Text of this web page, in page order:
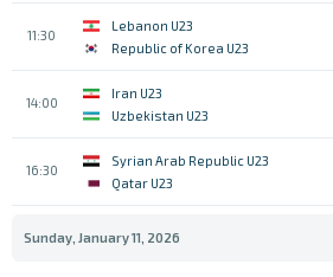
11:30
Lebanon U23
Republic of Korea U23
14:00
Iran U23
Uzbekistan U23
16:30
Syrian Arab Republic U23
Qatar U23
Sunday, January 11, 2026